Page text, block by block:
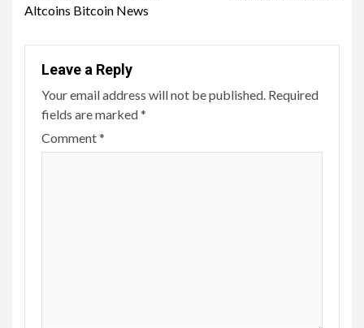
Altcoins Bitcoin News
Leave a Reply
Your email address will not be published. Required
fields are marked*
Comment*